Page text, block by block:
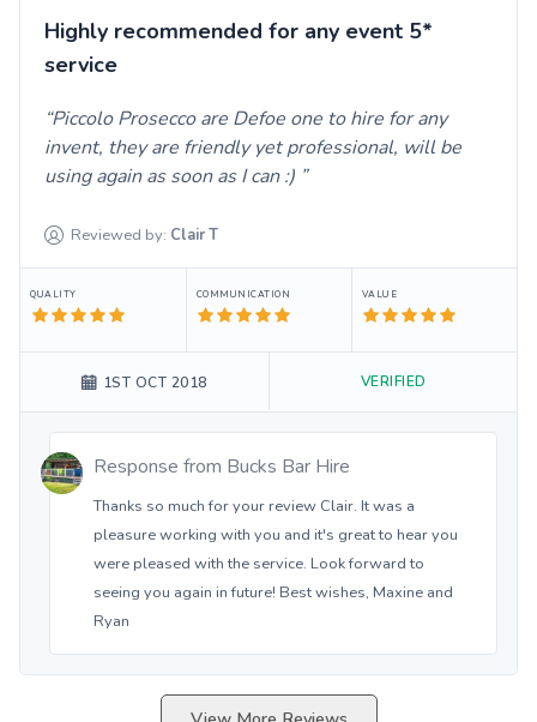
Highly recommended for any event 5*
service
Piccolo Prosecco are Defoe one to hire for any
invent, they are friendly yet professional, will be
using again as soon as I can :)
Reviewed by: ClairT
QUALITY COMMUNICATION VALUE
1ST OCT 2018 VERIFIED
Response from Bucks Bar Hire
Thanks so much for your review Clair. It was a
pleasure working with you and it's great to hear you
were pleased with the service. Look forward to
seeing you again in future! Best wishes, Maxine and
Ryan